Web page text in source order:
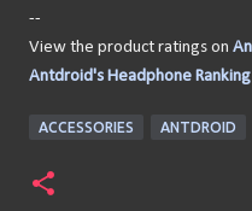
--
View the product ratings on
Antdroid's Headphone
ACCESSORIES ANTDROID